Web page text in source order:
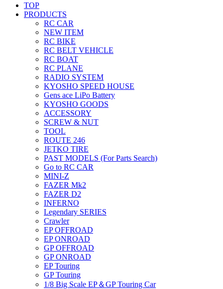
TOP
PRODUCTS
RC CAR
NEW ITEM
RC BIKE
RC BELT VEHICLE
RC BOAT
RC PLANE
RADIO SYSTEM
KYOSHO SPEED HOUSE
Gens ace LiPo Battery
KYOSHO GOODS
ACCESSORY
SCREW & NUT
TOOL
ROUTE 246
JETKO TIRE
PAST MODELS (For Parts Search)
Go to RC CAR
MINI-Z
FAZER Mk2
FAZER D2
INFERNO
Legendary SERIES
Crawler
EP OFFROAD
EP ONROAD
GP OFFROAD
GP ONROAD
EP Touring
GP Touring
1/8 Big Scale EP＆GP Touring Car